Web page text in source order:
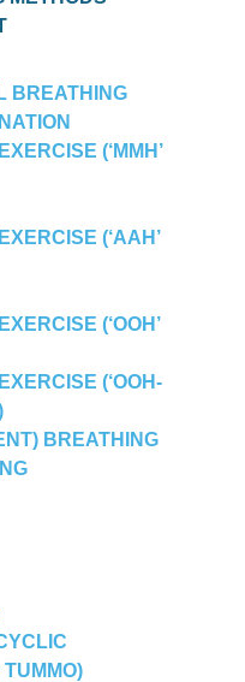
BREATHING
(‘MMH’
(‘AAH’
(‘OOH’
(‘OOH-
BREATHING